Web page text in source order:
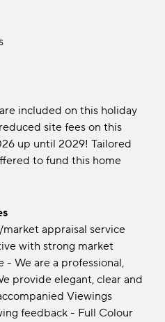
included on this holiday
site fees on this
up until 2029! Tailored
to fund this home
appraisal service
with strong market
- We are a professional,
provide elegant, clear and
Viewings
feedback - Full Colour